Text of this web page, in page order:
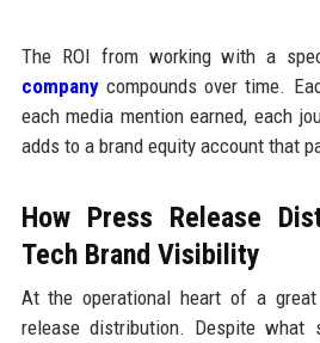
The ROI from working with a
companycompounds over time.
each media mention earned, each
adds to a brand equity account that
How Press Release
Tech Brand Visibility
At the operational heart of a
release distribution. Despite what